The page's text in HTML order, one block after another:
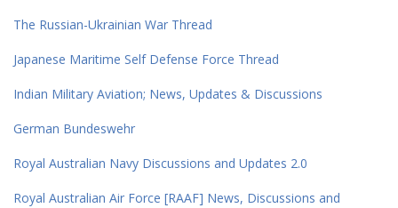
The Russian-Ukrainian War Thread
Japanese Maritime Self Defense Force Thread
Indian Military Aviation; News, Updates & Discussions
German Bundeswehr
Royal Australian Navy Discussions and Updates 2.0
Royal Australian Air Force [RAAF] News, Discussions and